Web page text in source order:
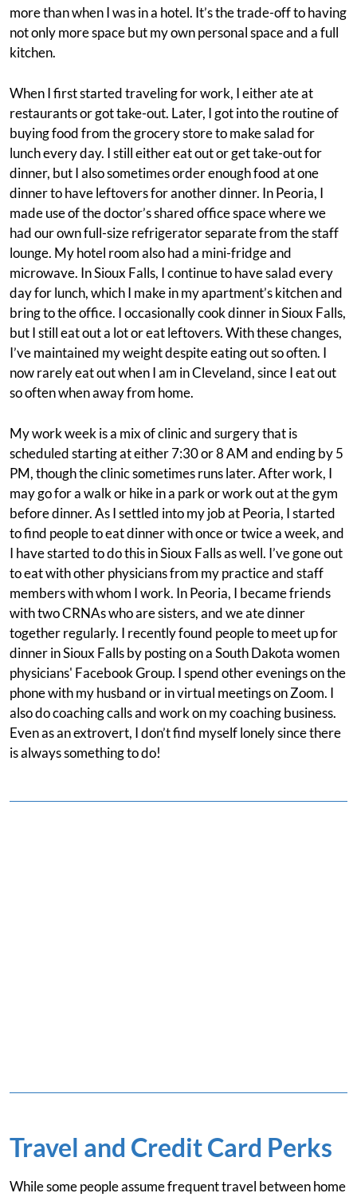
more than when I was in a hotel. It’s the trade-off to having
not only more space but my own personal space and a full
kitchen.
When I first started traveling for work, I either ate at
restaurants or got take-out. Later, I got into the routine of
buying food from the grocery store to make salad for
lunch every day. I still either eat out or get take-out for
dinner, but I also sometimes order enough food at one
dinner to have leftovers for another dinner. In Peoria, I
made use of the doctor’s shared office space where we
had our own full-size refrigerator separate from the staff
lounge. My hotel room also had a mini-fridge and
microwave. In Sioux Falls, I continue to have salad every
day for lunch, which I make in my apartment’s kitchen and
bring to the office. I occasionally cook dinner in Sioux Falls,
but I still eat out a lot or eat leftovers. With these changes,
I’ve maintained my weight despite eating out so often. I
now rarely eat out when I am in Cleveland, since I eat out
so often when away from home.
My work week is a mix of clinic and surgery that is
scheduled starting at either 7:30 or 8 AM and ending by 5
PM, though the clinic sometimes runs later. After work, I
may go for a walk or hike in a park or work out at the gym
before dinner. As I settled into my job at Peoria, I started
to find people to eat dinner with once or twice a week, and
I have started to do this in Sioux Falls as well. I’ve gone out
to eat with other physicians from my practice and staff
members with whom I work. In Peoria, I became friends
with two CRNAs who are sisters, and we ate dinner
together regularly. I recently found people to meet up for
dinner in Sioux Falls by posting on a South Dakota women
physicians' Facebook Group. I spend other evenings on the
phone with my husband or in virtual meetings on Zoom. I
also do coaching calls and work on my coaching business.
Even as an extrovert, I don’t find myself lonely since there
is always something to do!
Travel and Credit Card Perks
While some people assume frequent travel between home